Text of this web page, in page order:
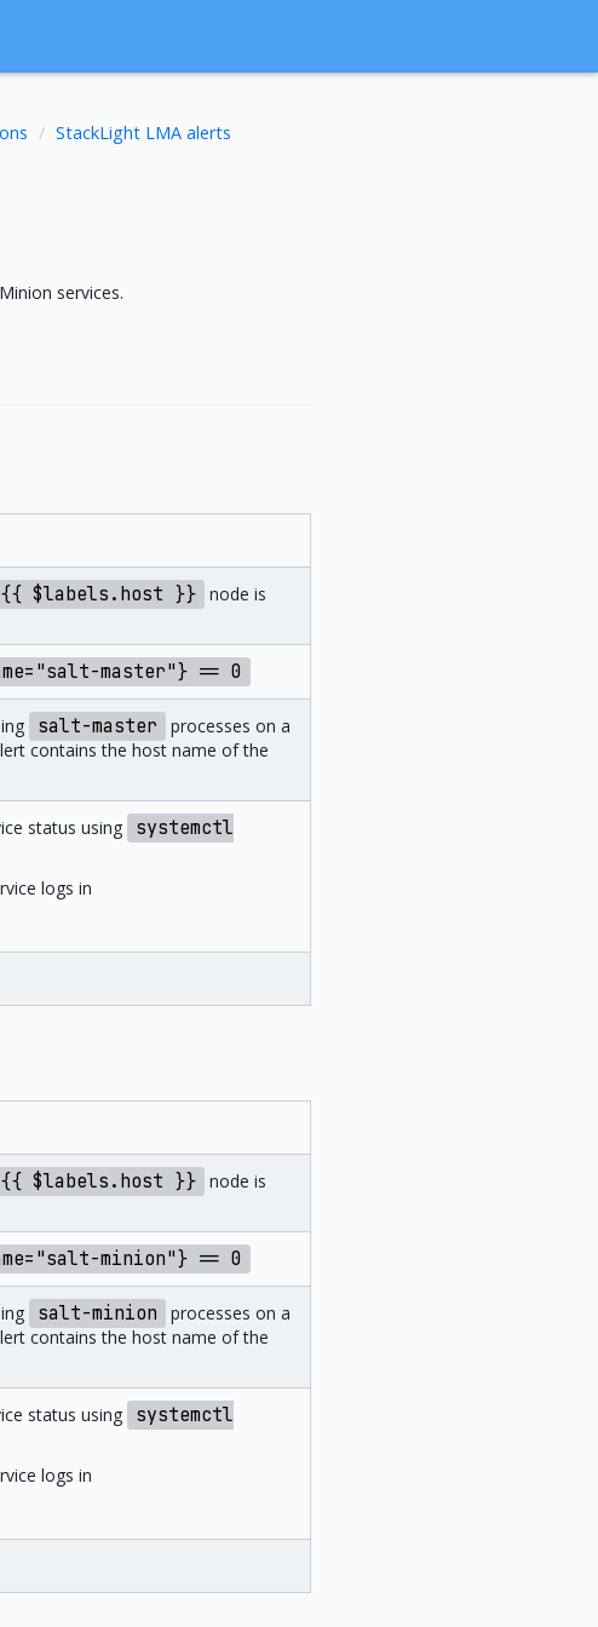
StackLight LMA alerts
services.
{{ $labels.host }}
node is
master"} == 0
salt-master
processes on a
contains the host name of the
status using
systemctl
logs in
{{ $labels.host }}
node is
minion"} == 0
salt-minion
processes on a
contains the host name of the
status using
systemctl
logs in